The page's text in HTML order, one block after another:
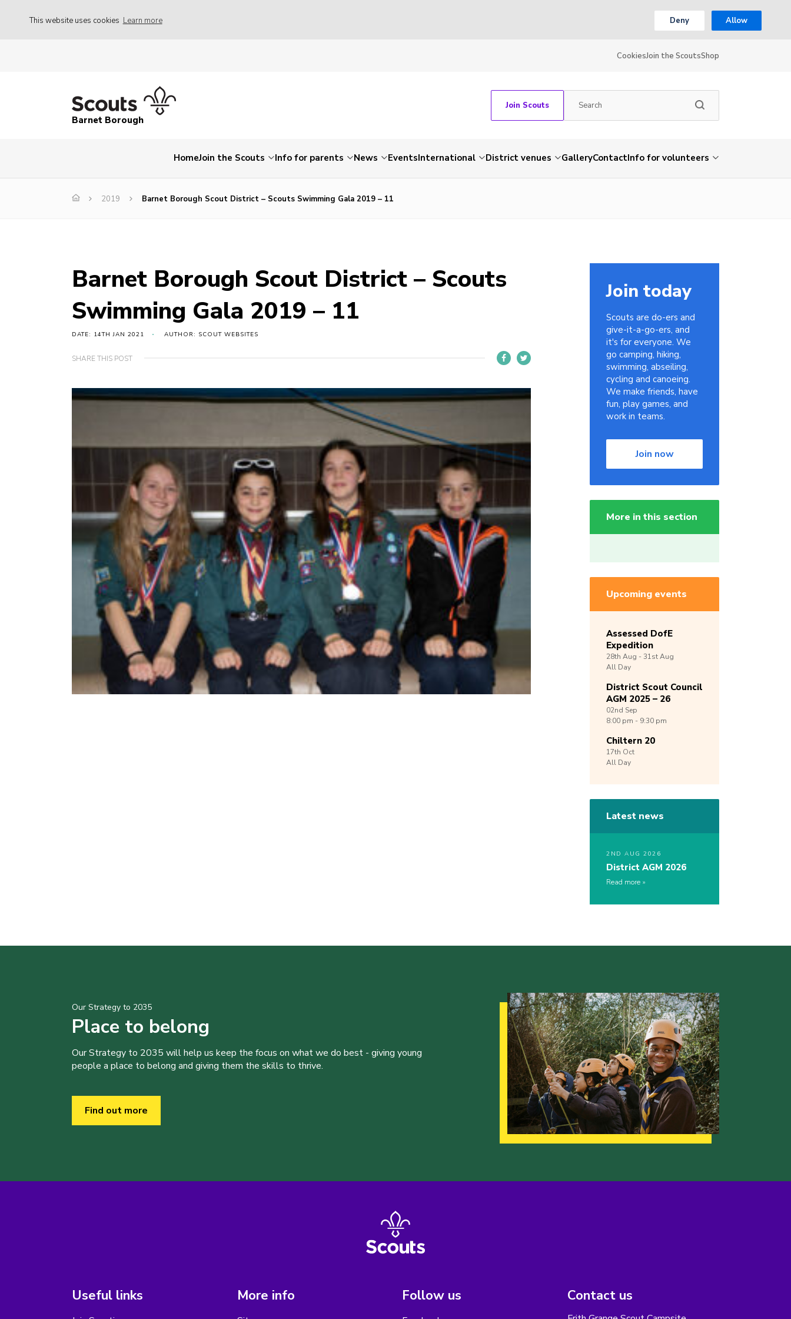
This website uses cookies Learn more Deny Allow
CookiesJoin the ScoutsShop
Barnet Borough
Join Scouts
HomeJoin the Scouts Info for parents News EventsInternational District venues GalleryContactInfo for volunteers
2019 Barnet Borough Scout District – Scouts Swimming Gala 2019 – 11
Barnet Borough Scout District – Scouts
Swimming Gala 2019 – 11
DATE: 14TH JAN 2021 AUTHOR: SCOUT WEBSITES
SHARE THIS POST
Join today
Scouts are do-ers and
give-it-a-go-ers, and
it's for everyone. We
go camping, hiking,
swimming, abseiling,
cycling and canoeing.
We make friends, have
fun, play games, and
work in teams.
Join now
More in this section
Upcoming events
Assessed DofE
Expedition
28th Aug -31stAug
All Day
District Scout Council
AGM 2025 – 26
02nd Sep
8:00 pm - 9:30 pm
Chiltern 20
17th Oct
All Day
Latest news
2ND AUG 2026
District AGM 2026
Read more
Our Strategy to 2035
Place to belong
Our Strategy to 2035 will help us keep the focus on what we do best - giving young
people a place to belong and giving them the skills to thrive.
Find out more
Useful links More info Follow us Contact us